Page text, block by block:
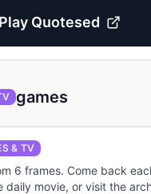
Play Quotesed
games
& TV
6 frames. Come back
daily movie, or visit the